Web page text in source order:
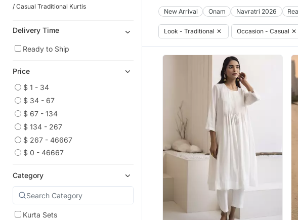
Casual Traditional Kurtis
Delivery Time
Ready to Ship
Price
$ 1 - 34
$ 34 - 67
$ 67 - 134
$ 134 - 267
$ 267 - 46667
$ 0 - 46667
Category
Kurta Sets
New Arrival Onam Navratri 2026
Look - Traditional ✕ Occasion - Casual ✕